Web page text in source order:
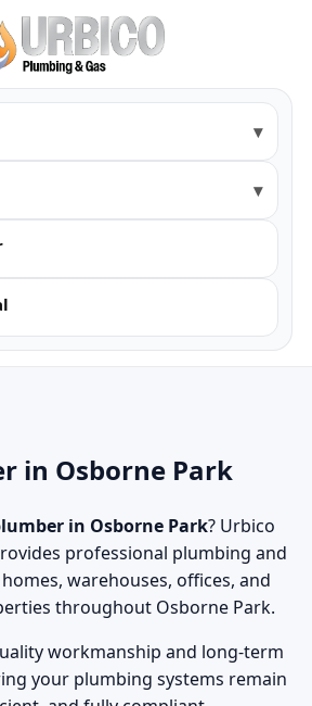
in Osborne Park
in Osborne Park? Urbico
professional plumbing and
warehouses, offices, and
throughout Osborne Park.
workmanship and long-term
your plumbing systems remain